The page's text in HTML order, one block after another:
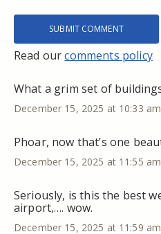
Read ourcomments policy
What a grim set of
December 15, 2025 at 10:33 am
Phoar, now that’s one
December 15, 2025 at 11:55 am
Seriously, is this the best
airport,…. wow.
December 15, 2025 at 11:59 am